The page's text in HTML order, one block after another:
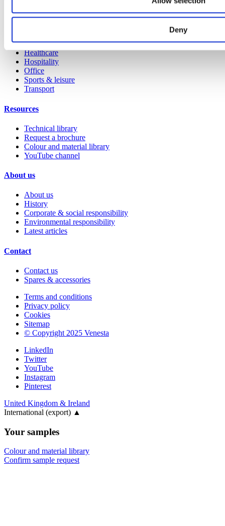
Deny
Education 2-11
Entertainment
Healthcare
Hospitality
Office
Sports & leisure
Transport
Resources
Technical library
Request a brochure
Colour and material library
YouTube channel
About us
About us
History
Corporate & social responsibility
Environmental responsibility
Latest articles
Contact
Contact us
Spares & accessories
Terms and conditions
Privacy policy
Cookies
Sitemap
© Copyright 2025 Venesta
LinkedIn
Twitter
YouTube
Instagram
Pinterest
United Kingdom & Ireland
International (export) ▲
Your samples
Colour and material library
Confirm sample request